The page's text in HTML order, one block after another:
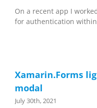
On a recent app I
for authentication
Xamarin.Forms
modal
July 30th, 2021